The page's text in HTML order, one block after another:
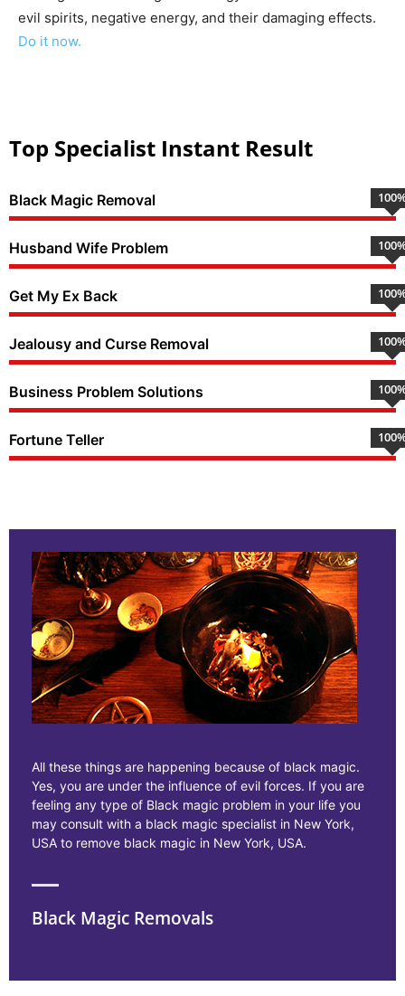
evil spirits, negative energy, and their damaging effects.
Do it now.
Top Specialist Instant Result
Black Magic Removal 100
Husband Wife Problem 100
Get My Ex Back 100
Jealousy and Curse Removal 100
Business Problem Solutions 100
Fortune Teller 100
All these things are happening because of black magic.
Yes, you are under the influence of evil forces. If you are
feeling any type of Black magic problem in your life you
may consult with a black magic specialist in New York,
USA to remove black magic in New York, USA.
Black Magic Removals